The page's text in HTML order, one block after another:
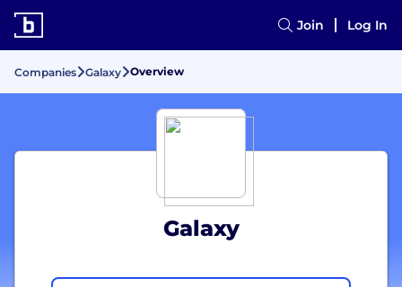
Join Log In
Companies Galaxy Overview
Galaxy